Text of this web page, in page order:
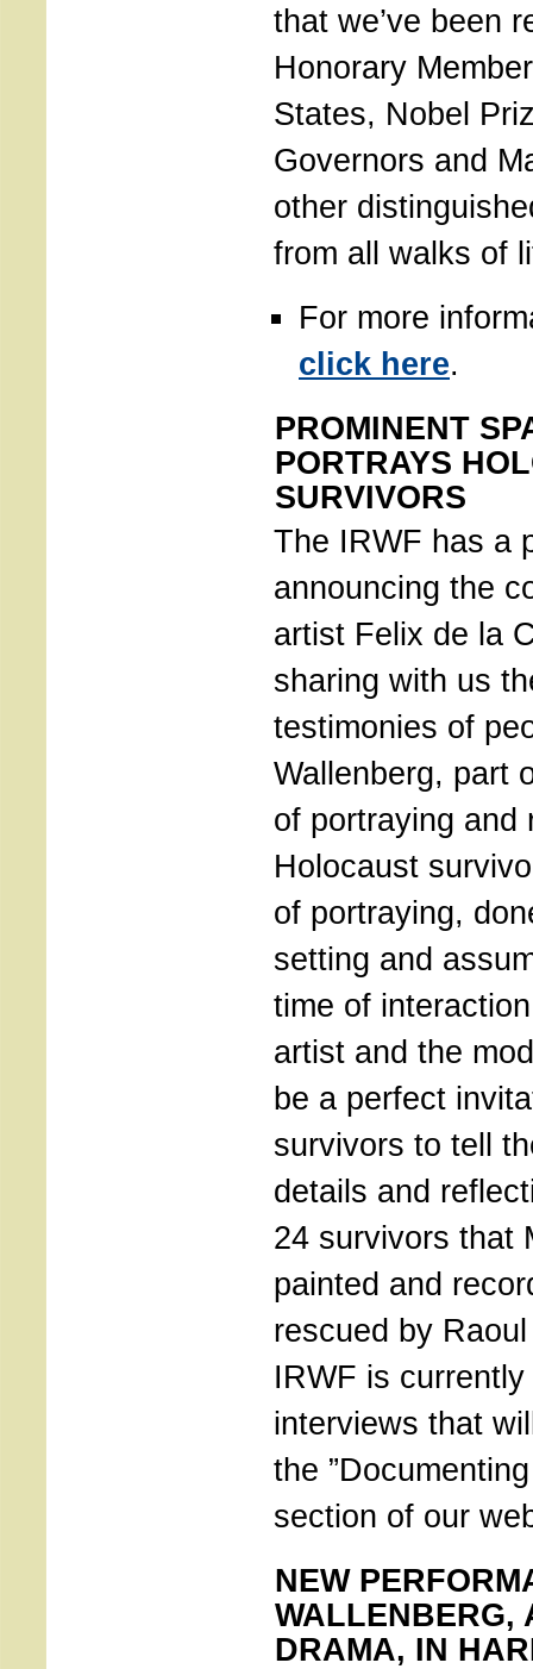
that we’ve been
Honorary
States, Nobel
Governors and
other
from all walks of
For more
click here.
PROMINENT
PORTRAYS
SURVIVORS
The IRWF has a
announcing the
artist Felix de la
sharing with us
testimonies of
Wallenberg, part
of portraying and
Holocaust
of portraying,
setting and
time of
artist and the
be a perfect
survivors to tell
details and
24 survivors that
painted and
rescued by
IRWF is
interviews that
the
section of our
NEW
WALLENBERG,
DRAMA, IN